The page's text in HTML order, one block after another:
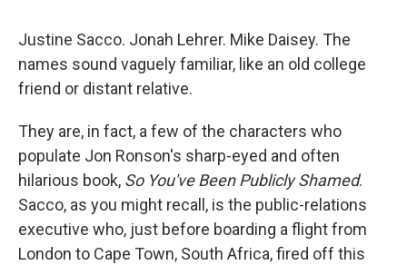
Justine Sacco. Jonah Lehrer. Mike Daisey. The
names sound vaguely familiar, like an old college
friend or distant relative.
They are, in fact, a few of the characters who
populate Jon Ronson's sharp-eyed and often
hilarious book, So You've Been Publicly Shamed.
Sacco, as you might recall, is the public-relations
executive who, just before boarding a flight from
London to Cape Town, South Africa, fired off this